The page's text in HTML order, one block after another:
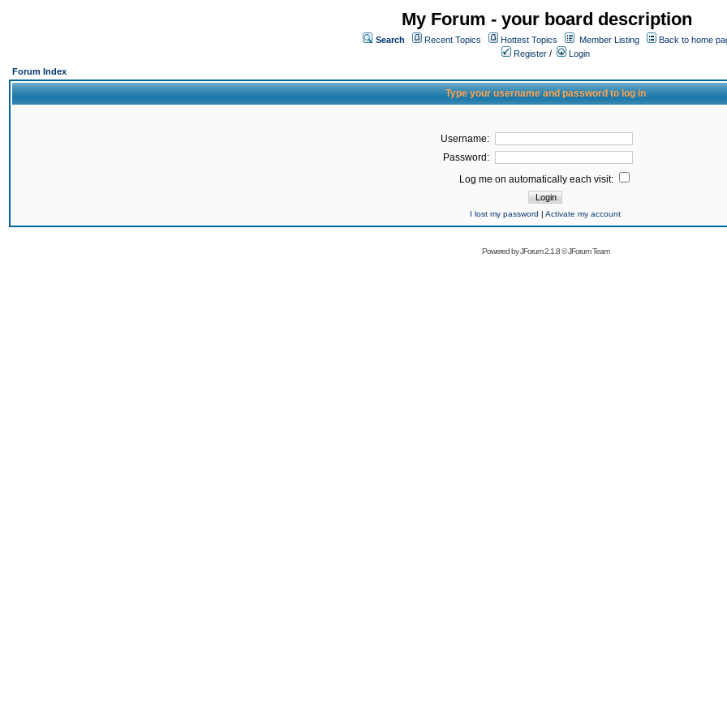
My Forum - your board description
Search Recent Topics Hottest Topics Member Listing
Back to home
Register /
Login
Forum Index
Type your username and password to log in
Username:
Password:
Log me on automatically each visit:
I lost my password | Activate my account
Powered byJForum 2.1.8©JForum Team